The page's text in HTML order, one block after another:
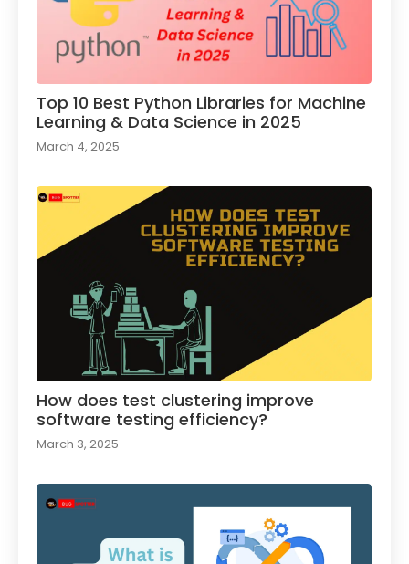
Top 10 Best Python Libraries for Machine
Learning & Data Science in 2025
March 4, 2025
How does test clustering improve
software testing efficiency?
March 3, 2025